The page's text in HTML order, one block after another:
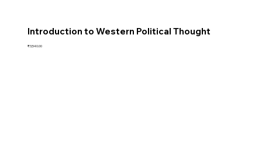
Introduction to Western Political Thought
Price
₹3,540.00